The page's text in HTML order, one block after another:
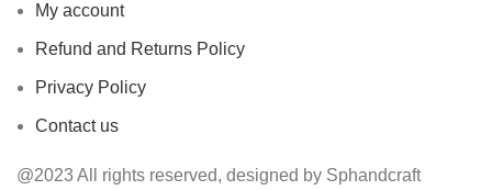
My account
Refund and Returns Policy
Privacy Policy
Contact us
@2023 All rights reserved, designed by Sphandcraft